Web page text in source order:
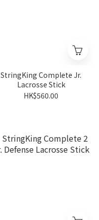
StringKing Complete Jr.
Lacrosse Stick
HK$560.00